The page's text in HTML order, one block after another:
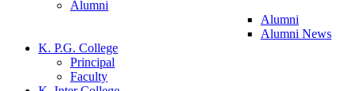
Alumni
Alumni
Alumni News
K. P.G. College
Principal
Faculty